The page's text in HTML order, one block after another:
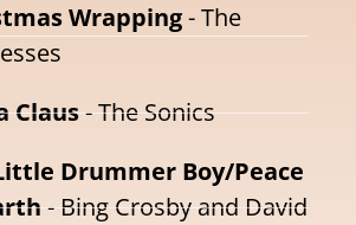
Wrapping- The
Claus- The Sonics
Drummer Boy/Peace
- Bing Crosby and David